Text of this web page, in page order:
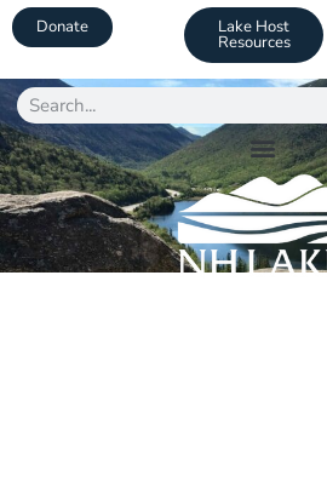
Donate Lake Host
Resources